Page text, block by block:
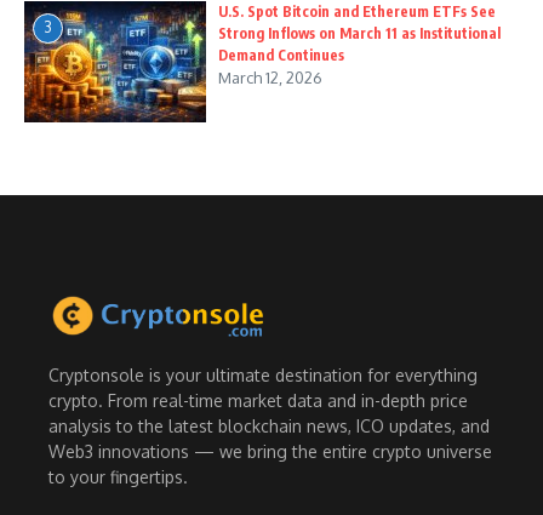
3
U.S. Spot Bitcoin and Ethereum ETFs See
Strong Inflows on March 11 as Institutional
Demand Continues
March 12, 2026
Cryptonsole is your ultimate destination for everything
crypto. From real-time market data and in-depth price
analysis to the latest blockchain news, ICO updates, and
Web3 innovations — we bring the entire crypto universe
to your fingertips.